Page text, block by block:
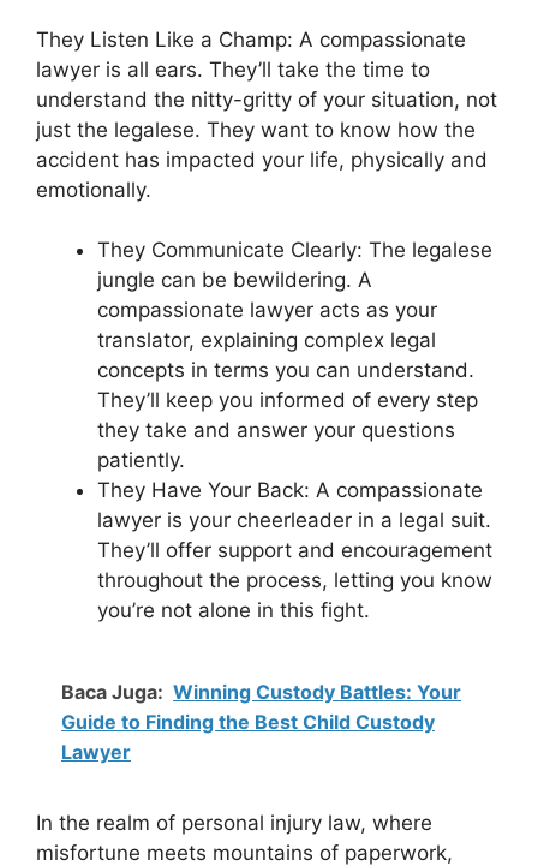
They Listen Like a Champ: A compassionate
lawyer is all ears. They’ll take the time to
understand the nitty-gritty of your situation, not
just the legalese. They want to know how the
accident has impacted your life, physically and
emotionally.
They Communicate Clearly: The legalese
jungle can be bewildering. A
compassionate lawyer acts as your
translator, explaining complex legal
concepts in terms you can understand.
They’ll keep you informed of every step
they take and answer your questions
patiently.
They Have Your Back: A compassionate
lawyer is your cheerleader in a legal suit.
They’ll offer support and encouragement
throughout the process, letting you know
you’re not alone in this fight.
Baca Juga: Winning Custody Battles: Your
Guide to Finding the Best Child Custody
Lawyer
In the realm of personal injury law, where
misfortune meets mountains of paperwork,